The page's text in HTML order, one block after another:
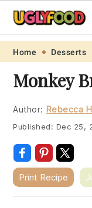
Skip
primary
navigation
Skip
main
content
Skip
primary
sidebar
Skip
footer
Home Desserts
Monkey
Author: Rebecca
Published: Dec 25,
Print Recipe